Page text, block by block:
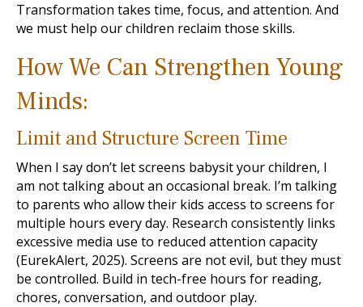
Transformation takes time, focus, and attention. And
we must help our children reclaim those skills.
How We Can Strengthen Young
Minds:
Limit and Structure Screen Time
When I say don’t let screens babysit your children, I
am not talking about an occasional break. I’m talking
to parents who allow their kids access to screens for
multiple hours every day. Research consistently links
excessive media use to reduced attention capacity
(EurekAlert, 2025). Screens are not evil, but they must
be controlled. Build in tech-free hours for reading,
chores, conversation, and outdoor play.